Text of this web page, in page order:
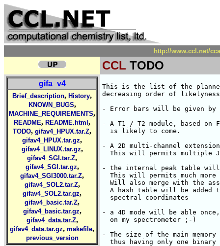
http://www.ccl.net/
CCL TODO
gifa_v4
Brief_description, History,
KNOWN_BUGS,
MACHINE_REQUIREMENTS,
README, README.html ,
TODO, gifav4_HPUX.tar.Z,
gifav4_HPUX.tar.gz,
gifav4_LINUX.tar.gz,
gifav4_SGI.tar.Z,
gifav4_SGI.tar.gz,
gifav4_SGI3000.tar.Z,
gifav4_SOL2.tar.Z,
gifav4_SOL2.tar.gz,
gifav4_basic.tar.Z,
gifav4_basic.tar.gz,
gifav4_data.tar.Z,
gifav4_data.tar.gz, makefile,
previous_version
This is the list of the planned
decreasing order of
- Error bars will be given
- A T1 / T2 module, based on
  is likely to come.
- A 2D multi-channel
This will permits multiple
- the internal peak table will
This will permits much more
Will also merge with the
A hash table will be added
  spectral coordinates
- a 4D mode will be able
  on my spectrometer ;-)
- The size of the main
thus having only one binary